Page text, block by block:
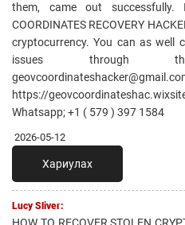
them, came out successfully.
COORDINATES RECOVERY
cryptocurrency. You can as well
issues through
https://
Whatsapp; +1 ( 579 ) 397 1584
2026-05-12
Хариулах
Lucy Sliver: